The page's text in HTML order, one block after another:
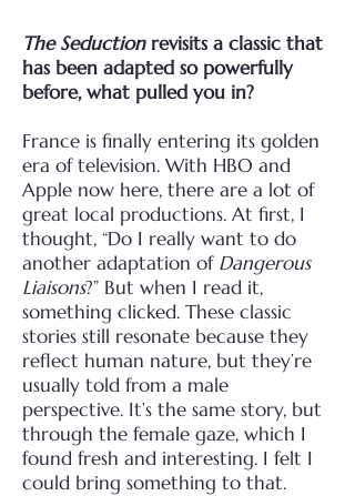
The Seductionrevisits a classic that
has been adapted so powerfully
before, what pulled you in?
France is finally entering its golden
era of television. With HBO and
Apple now here, there are a lot of
great local productions. At first, I
thought, “Do I really want to do
another adaptation of Dangerous
Liaisons?” But when I read it,
something clicked. These classic
stories still resonate because they
reflect human nature, but they’re
usually told from a male
perspective. It’s the same story, but
through the female gaze, which I
found fresh and interesting. I felt I
could bring something to that.